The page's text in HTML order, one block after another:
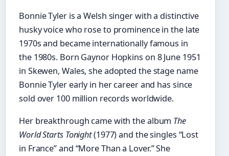
Bonnie Tyler is a Welsh singer with a distinctive
husky voice who rose to prominence in the late
1970s and became internationally famous in
the 1980s. Born Gaynor Hopkins on 8 June 1951
in Skewen, Wales, she adopted the stage name
Bonnie Tyler early in her career and has since
sold over 100 million records worldwide.
Her breakthrough came with the album The
World Starts Tonight(1977) and the singles “Lost
in France” and “More Than a Lover.” She